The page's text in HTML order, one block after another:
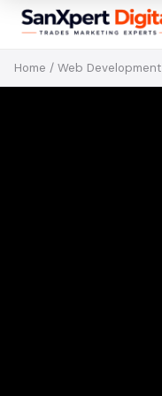
Home / Web Development